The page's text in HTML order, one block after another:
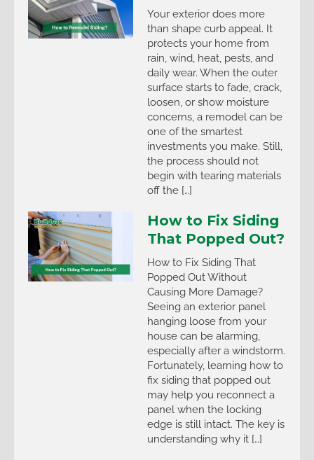
Your exterior does more
than shape curb appeal. It
protects your home from
rain, wind, heat, pests, and
daily wear. When the outer
surface starts to fade, crack,
loosen, or show moisture
concerns, a remodel can be
one of the smartest
investments you make. Still,
the process should not
begin with tearing materials
off the […]
How to Fix Siding
That Popped Out?
How to Fix Siding That
Popped Out Without
Causing More Damage?
Seeing an exterior panel
hanging loose from your
house can be alarming,
especially after a windstorm.
Fortunately, learning how to
fix siding that popped out
may help you reconnect a
panel when the locking
edge is still intact. The key is
understanding why it […]